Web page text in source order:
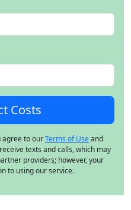
agree to ourTerms of Useand
texts and calls, which may
providers; however, your
to using our service.